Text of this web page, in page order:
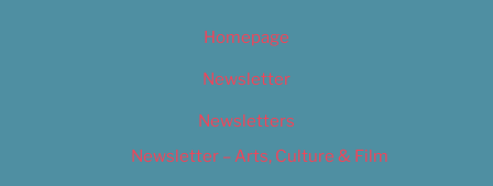
Homepage
Newsletter
Newsletters
Newsletter – Arts, Culture & Film